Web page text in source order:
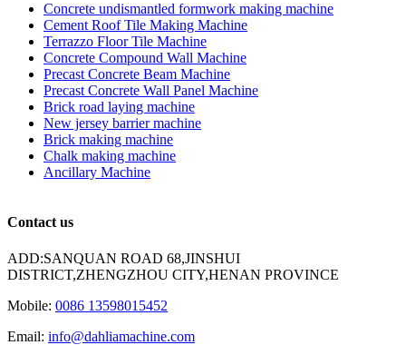
Concrete undismantled formwork making machine
Cement Roof Tile Making Machine
Terrazzo Floor Tile Machine
Concrete Compound Wall Machine
Precast Concrete Beam Machine
Precast Concrete Wall Panel Machine
Brick road laying machine
New jersey barrier machine
Brick making machine
Chalk making machine
Ancillary Machine
Contact us
ADD:SANQUAN ROAD 68,JINSHUI
DISTRICT,ZHENGZHOU CITY,HENAN PROVINCE
Mobile: 0086 13598015452
Email: info@dahliamachine.com